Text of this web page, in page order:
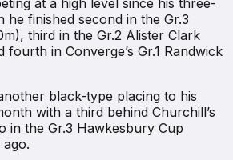
at a high level since his three-
he finished second in the Gr.3
third in the Gr.2 Alister Clark
fourth in Converge’s Gr.1 Randwick
black-type placing to his
with a third behind Churchill’s
in the Gr.3 Hawkesbury Cup